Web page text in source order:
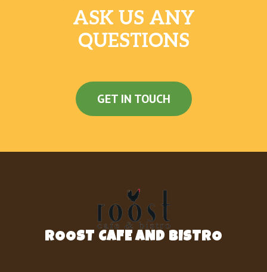
ASK US ANY
QUESTIONS
GET IN TOUCH
ROOST CAFE AND BISTRO